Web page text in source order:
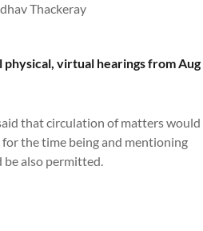
Thackeray
physical, virtual hearings from Aug
that circulation of matters would
for the time being and mentioning
also permitted.